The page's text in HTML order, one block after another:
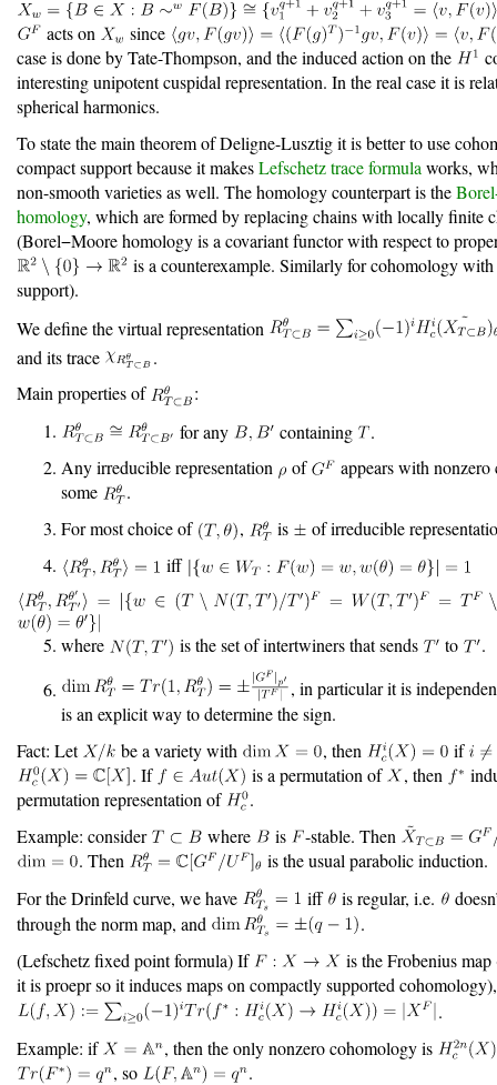
acts on
since
case is done by Tate-Thompson, and the induced action on the
interesting unipotent cuspidal representation. In the real case it is
spherical harmonics.
To state the main theorem of Deligne-Lusztig it is better to use
compact support because it makesLefschetz trace formula works,
non-smooth varieties as well. The homology counterpart is the
homology, which are formed by replacing chains with locally finite
(Borel−Moore homology is a covariant functor with respect to
is a counterexample. Similarly for cohomology with
support).
We define the virtual representation
and its trace
.
Main properties of
:
for any
containing
.
Any irreducible representation
of
appears with
some
.
For most choice of
, is
of irreducible
iff
where is the set of intertwiners that sends to
.
, in particular it is
is an explicit way to determine the sign.
Fact: Let
be a variety with , then
if
. If
is a permutation of , then
permutation representation of
.
Example: consider
where is
-stable. Then
. Then
is the usual parabolic induction.
For the Drinfeld curve, we have
iff is regular, i.e.
through the norm map, and
.
(Lefschetz fixed point formula) If
is the Frobenius
it is proepr so it induces maps on compactly supported
.
Example: if
, then the only nonzero cohomology is
, so
.